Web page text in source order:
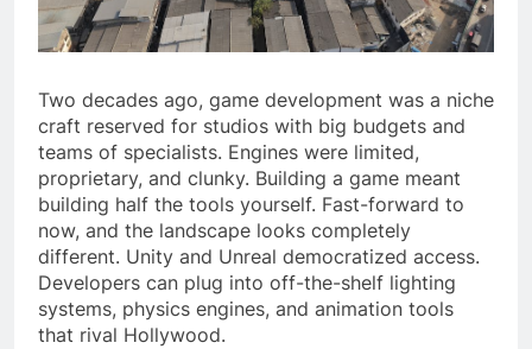
Two decades ago, game development was a niche
craft reserved for studios with big budgets and
teams of specialists. Engines were limited,
proprietary, and clunky. Building a game meant
building half the tools yourself. Fast-forward to
now, and the landscape looks completely
different. Unity and Unreal democratized access.
Developers can plug into off-the-shelf lighting
systems, physics engines, and animation tools
that rival Hollywood.